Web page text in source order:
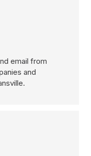
email from
and